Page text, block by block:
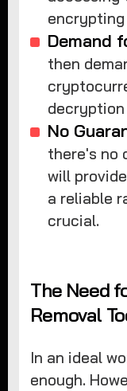
Demand
then
decryption
No
there's no
will
a reliable
crucial.
The Need
Removal
In an ideal
enough.